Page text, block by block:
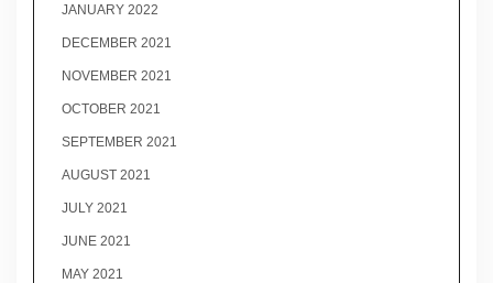
JANUARY 2022
DECEMBER 2021
NOVEMBER 2021
OCTOBER 2021
SEPTEMBER 2021
AUGUST 2021
JULY 2021
JUNE 2021
MAY 2021